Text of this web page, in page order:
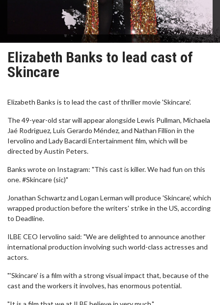
Elizabeth Banks to lead cast of
Skincare
Elizabeth Banks is to lead the cast of thriller movie 'Skincare'.
The 49-year-old star will appear alongside Lewis Pullman, Michaela
Jaé Rodriguez, Luis Gerardo Méndez, and Nathan Fillion in the
Iervolino and Lady Bacardi Entertainment film, which will be
directed by Austin Peters.
Banks wrote on Instagram: "This cast is killer. We had fun on this
one. #Skincare (sic)"
Jonathan Schwartz and Logan Lerman will produce 'Skincare', which
wrapped production before the writers' strike in the US, according
to Deadline.
ILBE CEO Iervolino said: "We are delighted to announce another
international production involving such world-class actresses and
actors.
"'Skincare' is a film with a strong visual impact that, because of the
cast and the workers it involves, has enormous potential.